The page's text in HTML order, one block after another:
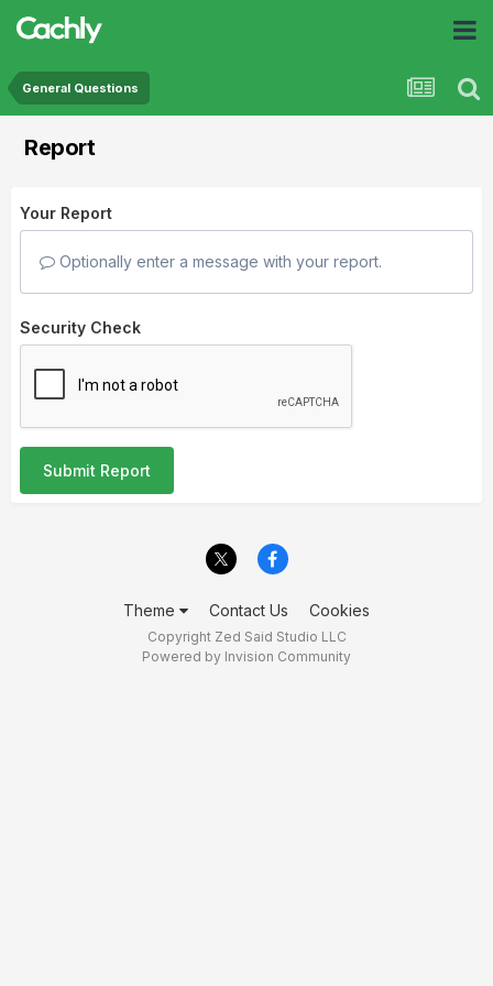
General Questions
Report
Your Report
Optionally enter a message with your report.
Security Check
Submit Report
Theme Contact Us Cookies
Copyright Zed Said Studio LLC
Powered by Invision Community